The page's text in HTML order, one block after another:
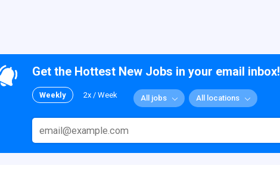
Get the Hottest New Jobs in your email inbox!
Weekly 2x / Week All jobs All locations